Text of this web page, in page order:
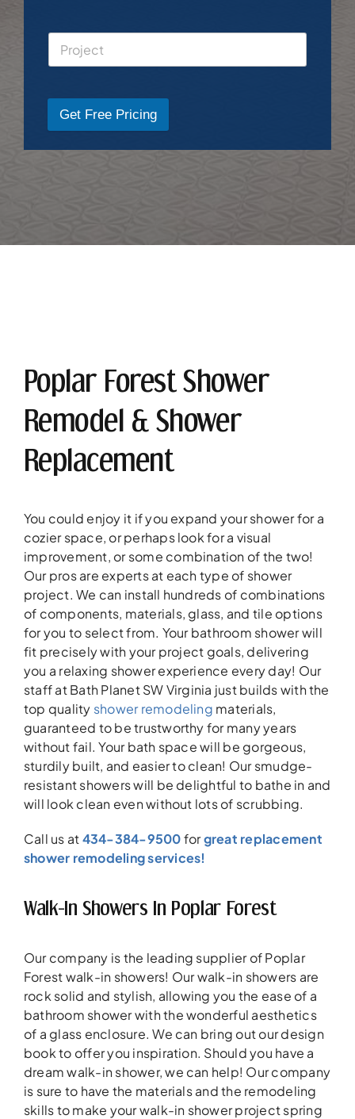
Get Free Pricing
Poplar Forest Shower
Remodel & Shower
Replacement
You could enjoy it if you expand your shower for a
cozier space, or perhaps look for a visual
improvement, or some combination of the two!
Our pros are experts at each type of shower
project. We can install hundreds of combinations
of components, materials, glass, and tile options
for you to select from. Your bathroom shower will
fit precisely with your project goals, delivering
you a relaxing shower experience every day! Our
staff at Bath Planet SW Virginia just builds with the
top quality shower remodeling materials,
guaranteed to be trustworthy for many years
without fail. Your bath space will be gorgeous,
sturdily built, and easier to clean! Our smudge-
resistant showers will be delightful to bathe in and
will look clean even without lots of scrubbing.
Call us at434-384-9500forgreat replacement
shower remodeling services!
Walk-In Showers In Poplar Forest
Our company is the leading supplier of Poplar
Forest walk-in showers! Our walk-in showers are
rock solid and stylish, allowing you the ease of a
bathroom shower with the wonderful aesthetics
of a glass enclosure. We can bring out our design
book to offer you inspiration. Should you have a
dream walk-in shower, we can help! Our company
is sure to have the materials and the remodeling
skills to make your walk-in shower project spring